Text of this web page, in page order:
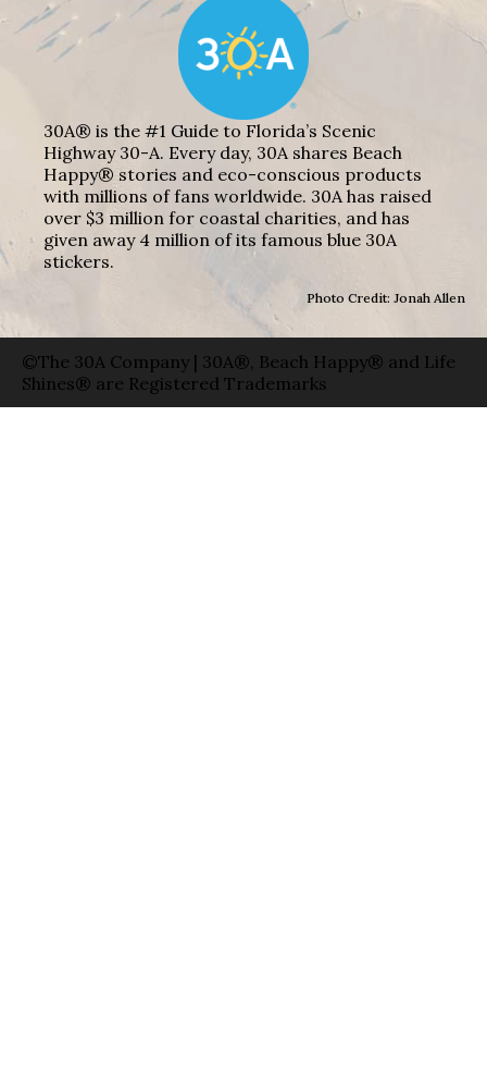
30A® is the #1 Guide to Florida’s Scenic
Highway 30-A. Every day, 30A shares Beach
Happy® stories and eco-conscious products
with millions of fans worldwide. 30A has raised
over $3 million for coastal charities, and has
given away 4 million of its famous blue 30A
stickers.
Photo Credit: Jonah Allen
©The 30A Company | 30A®, Beach Happy® and Life
Shines® are Registered Trademarks